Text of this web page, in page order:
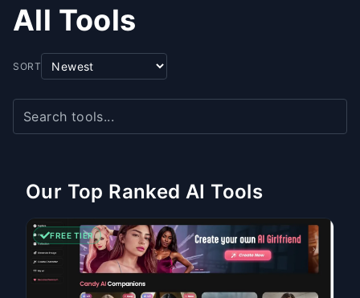
All Tools
SORT
Our Top Ranked AI Tools
FREE TIER